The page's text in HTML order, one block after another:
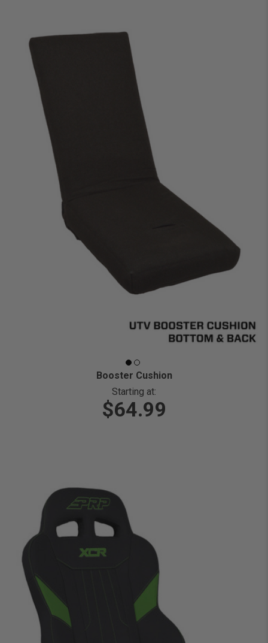
Booster Cushion
Starting at:
$64.99